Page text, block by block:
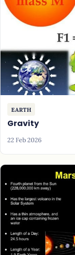
EARTH
Gravity
22 Feb 2026